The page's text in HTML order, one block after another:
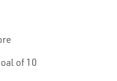
of 10